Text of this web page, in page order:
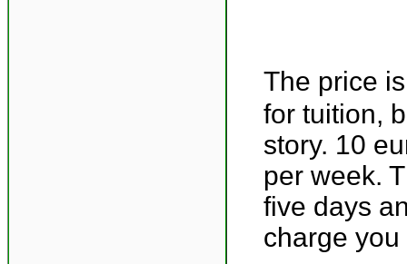
The price
for tuition,
story. 10
per week.
five days
charge